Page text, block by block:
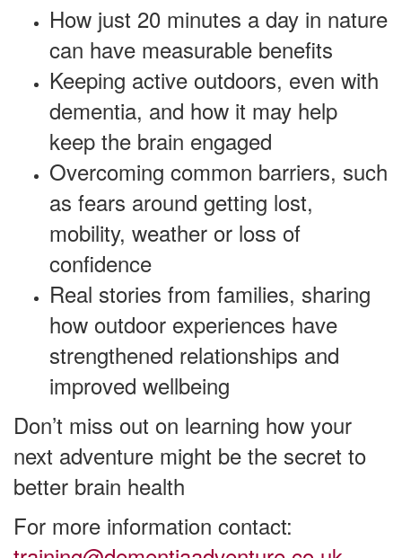
How just 20 minutes a day in nature
can have measurable benefits
Keeping active outdoors, even with
dementia, and how it may help
keep the brain engaged
Overcoming common barriers, such
as fears around getting lost,
mobility, weather or loss of
confidence
Real stories from families, sharing
how outdoor experiences have
strengthened relationships and
improved wellbeing
Don’t miss out on learning how your
next adventure might be the secret to
better brain health
For more information contact: